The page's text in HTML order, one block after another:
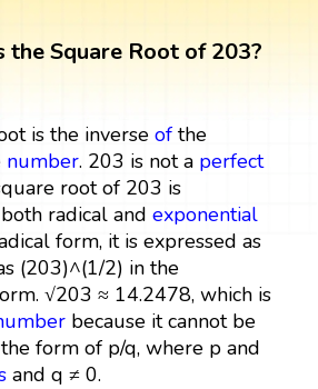
the Square Root of 203?
is the inverse ofthe
number. 203 is not a perfect
root of 203 is
radical and exponential
form, it is expressed as
(203)^(1/2) in the
√203 ≈ 14.2478, which is
because it cannot be
form of p/q, where p and
and q ≠ 0.